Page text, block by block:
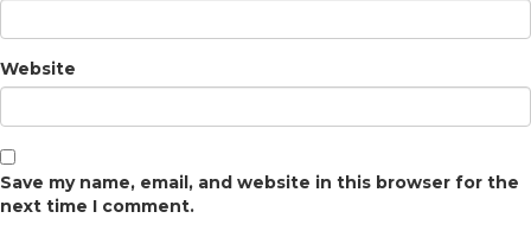
Website
Save my name, email, and website in this browser for the
next time I comment.